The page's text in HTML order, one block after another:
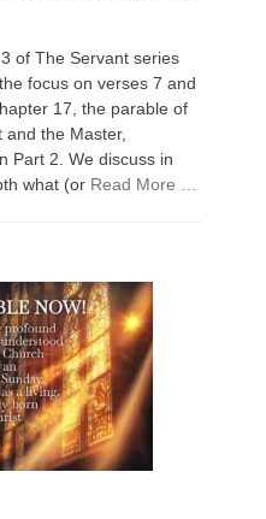
of The Servant series
focus on verses 7 and
17, the parable of
and the Master,
Part 2. We discuss in
what (or Read More …